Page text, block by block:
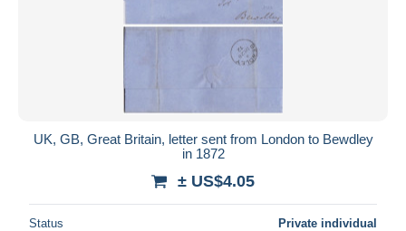
UK, GB, Great Britain, letter sent from London to Bewdley
in 1872
± US$4.05
Status Private individual